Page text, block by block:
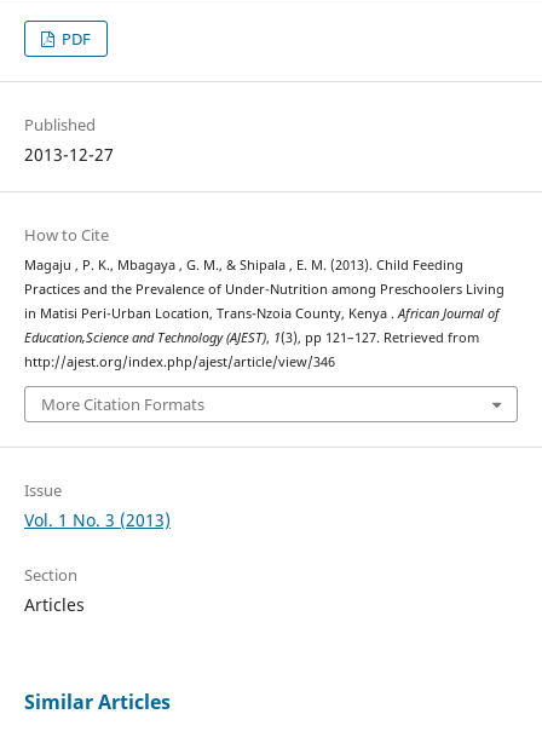
PDF
Published
2013-12-27
How to Cite
Magaju , P. K., Mbagaya , G. M., & Shipala , E. M. (2013). Child Feeding
Practices and the Prevalence of Under-Nutrition among Preschoolers Living
in Matisi Peri-Urban Location, Trans-Nzoia County, Kenya . African Journal of
Education,Science and Technology (AJEST), 1(3), pp 121–127. Retrieved from
http://ajest.org/index.php/ajest/article/view/346
More Citation Formats
Issue
Vol. 1 No. 3 (2013)
Section
Articles
Similar Articles